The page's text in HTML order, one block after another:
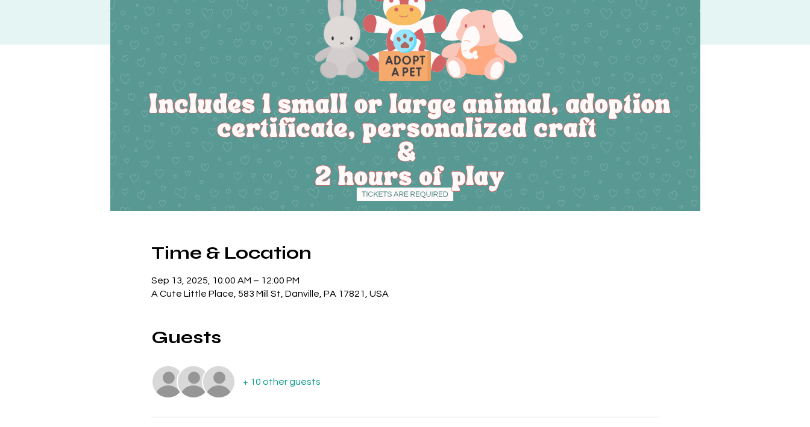
Time & Location
Sep 13, 2025, 10:00 AM – 12:00 PM
A Cute Little Place, 583 Mill St, Danville, PA 17821, USA
Guests
+ 10 other guests